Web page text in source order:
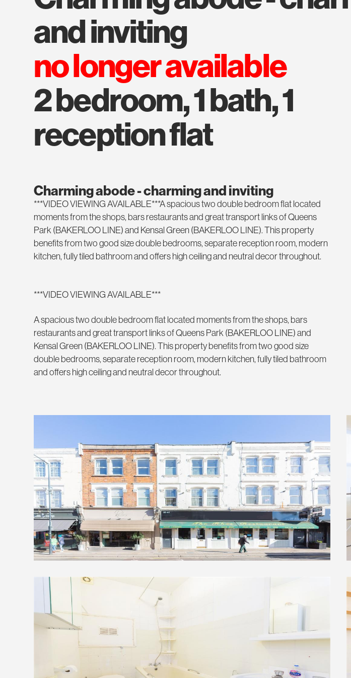
and inviting
no longer available
2 bedroom, 1 bath, 1
reception flat
Charming abode - charming and inviting
***VIDEO VIEWING AVAILABLE***A spacious two double bedroom flat located
moments from the shops, bars restaurants and great transport links of Queens
Park (BAKERLOO LINE) and Kensal Green (BAKERLOO LINE). This property
benefits from two good size double bedrooms, separate reception room, modern
kitchen, fully tiled bathroom and offers high ceiling and neutral decor throughout.
***VIDEO VIEWING AVAILABLE***
A spacious two double bedroom flat located moments from the shops, bars
restaurants and great transport links of Queens Park (BAKERLOO LINE) and
Kensal Green (BAKERLOO LINE). This property benefits from two good size
double bedrooms, separate reception room, modern kitchen, fully tiled bathroom
and offers high ceiling and neutral decor throughout.